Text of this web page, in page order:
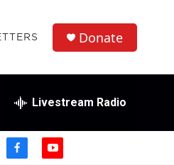
Donate
Livestream Radio
f
y